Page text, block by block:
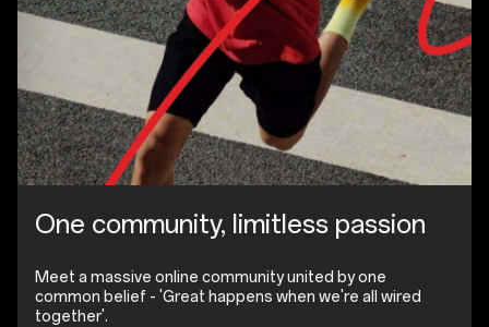
One community, limitless passion
Meet a massive online community united by one
common belief - 'Great happens when we're all wired
together'.